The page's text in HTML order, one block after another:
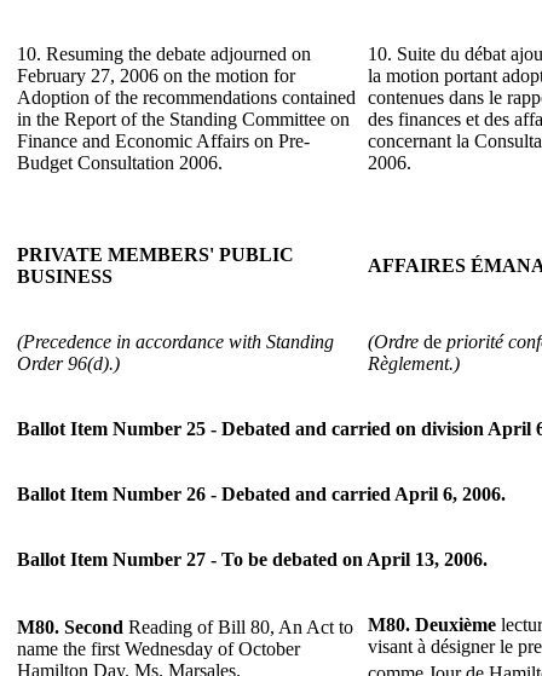
10. Resuming the debate adjourned on
February 27, 2006 on the motion for
Adoption of the recommendations contained
in the Report of the Standing Committee on
Finance and Economic Affairs on Pre-
Budget Consultation 2006.
10. Suite du débat
la motion portant
contenues dans le
des finances et des
concernant la
2006.
PRIVATE MEMBERS' PUBLIC
BUSINESS
AFFAIRES
(Precedence in accordance with Standing
Order 96(d).)
(Ordre de priorité
Règlement.)
Ballot Item Number 25 - Debated and carried on division April
Ballot Item Number 26 - Debated and carried April 6, 2006.
Ballot Item Number 27 - To be debated on April 13, 2006.
M80. Second Reading of Bill 80, An Act to
name the first Wednesday of October
Hamilton Day. Ms. Marsales.
M80. Deuxième
visant à désigner le